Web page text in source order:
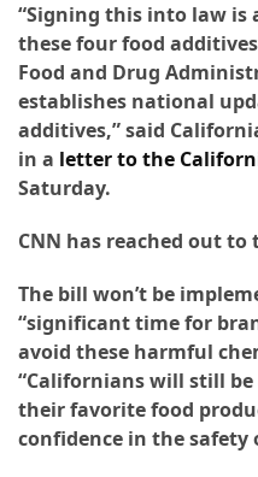
Forex
(1)
“Signing this into law is
these four food
Food and Drug
establishes national
additives,” said
in a letter to the
Saturday.
CNN has reached out to
The bill won’t be
“significant time for
avoid these harmful
“Californians will still be
their favorite food
confidence in the safety